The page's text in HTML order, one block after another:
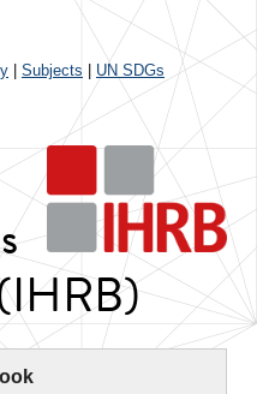
Subjects UN SDGs